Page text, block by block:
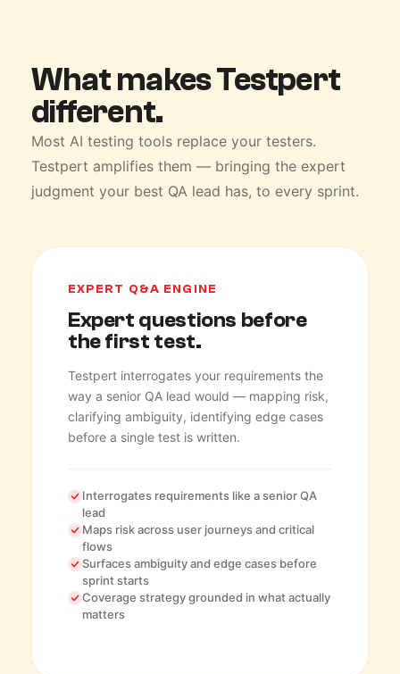
What makes Testpert
different.
Most AI testing tools replace your testers.
Testpert amplifies them — bringing the expert
judgment your best QA lead has, to every sprint.
EXPERT Q&A ENGINE
Expert questions before
the first test.
Testpert interrogates your requirements the
way a senior QA lead would — mapping risk,
clarifying ambiguity, identifying edge cases
before a single test is written.
Interrogates requirements like a senior QA
lead
Maps risk across user journeys and critical
flows
Surfaces ambiguity and edge cases before
sprint starts
Coverage strategy grounded in what actually
matters